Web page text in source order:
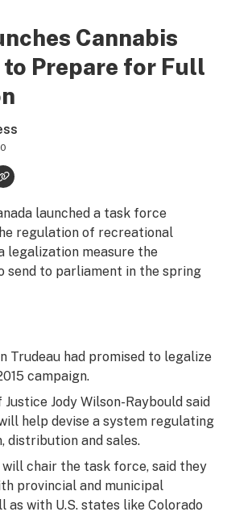
Cannabis
to Prepare for Full
launched a task force
regulation of recreational
legalization measure the
send to parliament in the spring
Trudeau had promised to legalize
campaign.
Justice Jody Wilson-Raybould said
help devise a system regulating
distribution and sales.
will chair the task force, said they
provincial and municipal
as with U.S. states like Colorado